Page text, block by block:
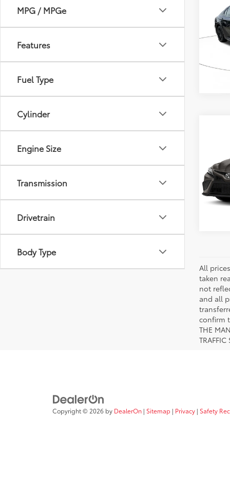
MPG / MPGe
Features
Fuel Type
Cylinder
Engine Size
Transmission
Drivetrain
Body Type
2024
VIN:
VIN:
All
taken
not
and all
confirm
THE
Copyright © 2026 by DealerOn | Sitemap | Privacy | Safety